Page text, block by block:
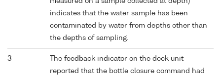
indicates that the water sample has been
contaminated by water from depths other than
the depths of sampling.
3
The feedback indicator on the deck unit
reported that the bottle closure command had